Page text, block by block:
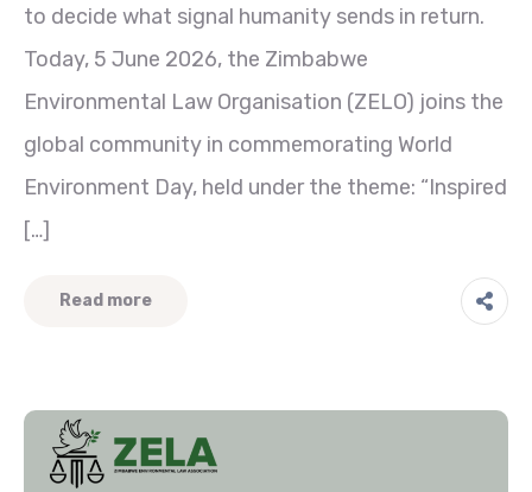
to decide what signal humanity sends in return.
Today, 5 June 2026, the Zimbabwe
Environmental Law Organisation (ZELO) joins the
global community in commemorating World
Environment Day, held under the theme: “Inspired
[…]
Read more